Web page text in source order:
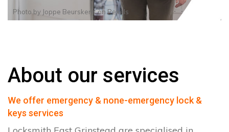
Photo by Joppe BeurskensonPexels
About our services
We offer emergency & none-emergency lock &
keys services